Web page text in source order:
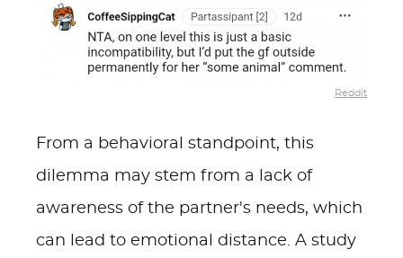
Reddit
From a behavioral standpoint, this
dilemma may stem from a lack of
awareness of the partner's needs, which
can lead to emotional distance. A study